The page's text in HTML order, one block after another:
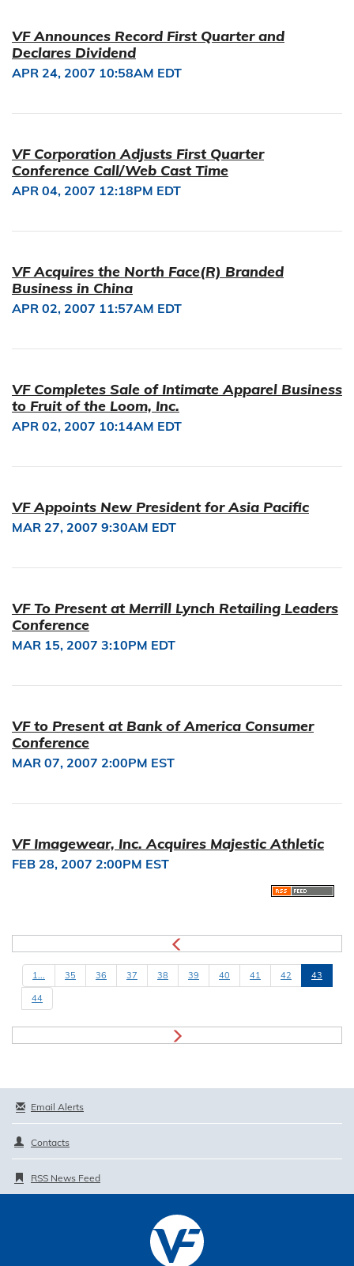
VF Announces Record First Quarter and
Declares Dividend
APR 24, 2007 10:58AM EDT
VF Corporation Adjusts First Quarter
Conference Call/Web Cast Time
APR 04, 2007 12:18PM EDT
VF Acquires the North Face(R) Branded
Business in China
APR 02, 2007 11:57AM EDT
VF Completes Sale of Intimate Apparel Business
to Fruit of the Loom, Inc.
APR 02, 2007 10:14AM EDT
VF Appoints New President for Asia Pacific
MAR 27, 2007 9:30AM EDT
VF To Present at Merrill Lynch Retailing Leaders
Conference
MAR 15, 2007 3:10PM EDT
VF to Present at Bank of America Consumer
Conference
MAR 07, 2007 2:00PM EST
VF Imagewear, Inc. Acquires Majestic Athletic
FEB 28, 2007 2:00PM EST
1... 35 36 37 38 39 40 41 42 43
44
Email Alerts
Contacts
RSS News Feed